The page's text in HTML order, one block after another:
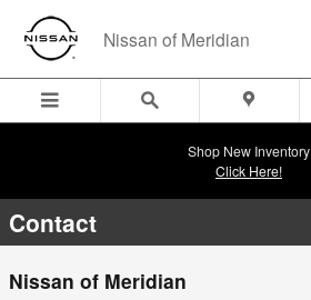
Skip to main content
Nissan of Meridian
Shop New Inventory
Click Here!
Contact
Nissan of Meridian